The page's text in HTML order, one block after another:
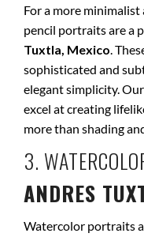
For a more
pencil portraits are a
Tuxtla, Mexico.
sophisticated and
elegant simplicity. Our
excel at creating
more than shading
3.
ANDRES
Watercolor portraits